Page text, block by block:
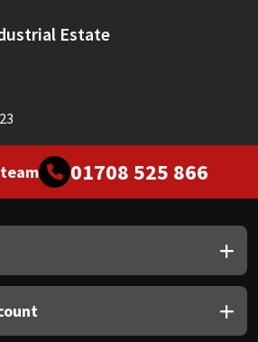
Estate
01708 525 866